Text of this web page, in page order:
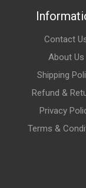
Contact
About Us
Shipping
Refund &
Privacy
Terms &